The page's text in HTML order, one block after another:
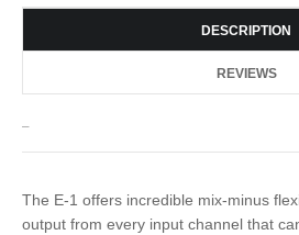
DESCRIPTION
REVIEWS
The E-1 offers incredible mix-minus
output from every input channel that